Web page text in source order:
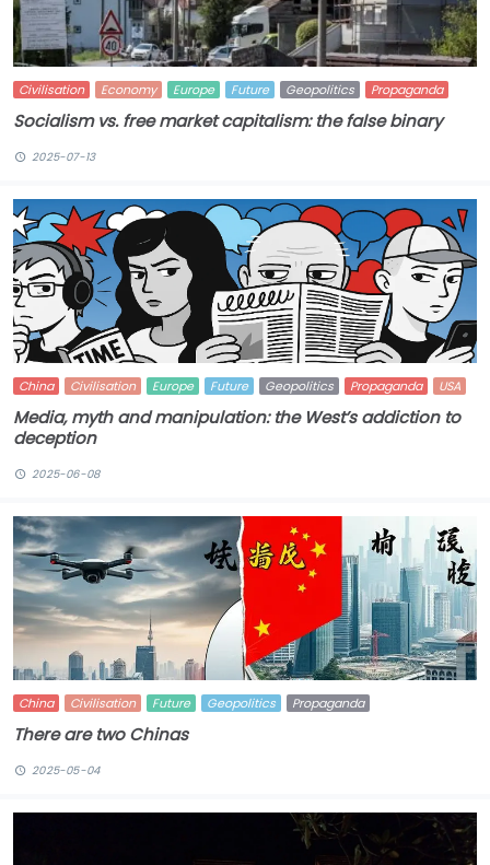
Civilisation Economy Europe Future Geopolitics Propaganda
Socialism vs. free market capitalism: the false binary
2025-07-13
China Civilisation Europe Future Geopolitics Propaganda USA
Media, myth and manipulation: the West’s addiction to
deception
2025-06-08
China Civilisation Future Geopolitics Propaganda
There are two Chinas
2025-05-04